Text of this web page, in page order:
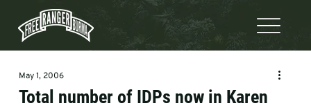
Total number of IDPs now in Karen
May 1, 2006